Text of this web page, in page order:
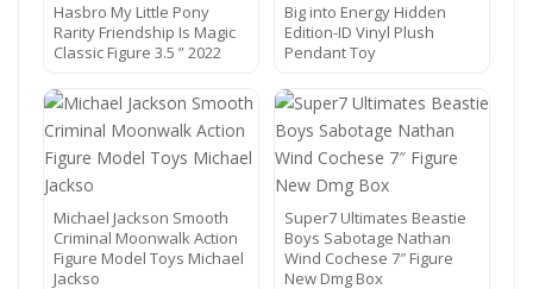
Hasbro My Little Pony
Rarity Friendship Is Magic
Classic Figure 3.5 ” 2022
Big into Energy Hidden
Edition-ID Vinyl Plush
Pendant Toy
Michael Jackson Smooth
Criminal Moonwalk Action
Figure Model Toys Michael
Jackso
Super7 Ultimates Beastie
Boys Sabotage Nathan
Wind Cochese 7″ Figure
New Dmg Box